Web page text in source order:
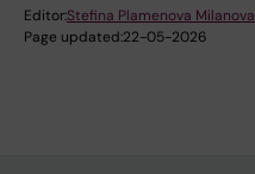
Editor:Stefina Plamenova Milanova
Page updated:22-05-2026